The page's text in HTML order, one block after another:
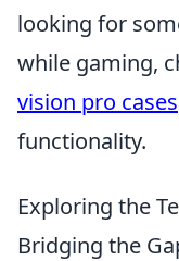
looking for
while gaming,
vision pro cases
functionality.
Exploring the
Bridging the